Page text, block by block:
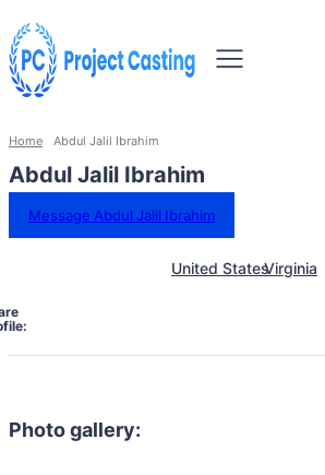
Home Abdul Jalil Ibrahim
Abdul Jalil Ibrahim
Message Abdul Jalil Ibrahim
United StatesVirginia
Photo gallery: